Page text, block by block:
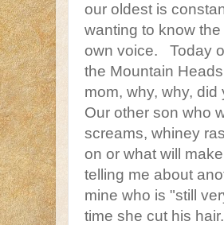
our oldest is
wanting to know
own voice. Today
the Mountain
mom, why, why,
Our other son who
screams, whiney
on or what will
telling me about
mine who is "still
time she cut his